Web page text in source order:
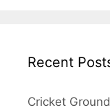
Recent
Cricket